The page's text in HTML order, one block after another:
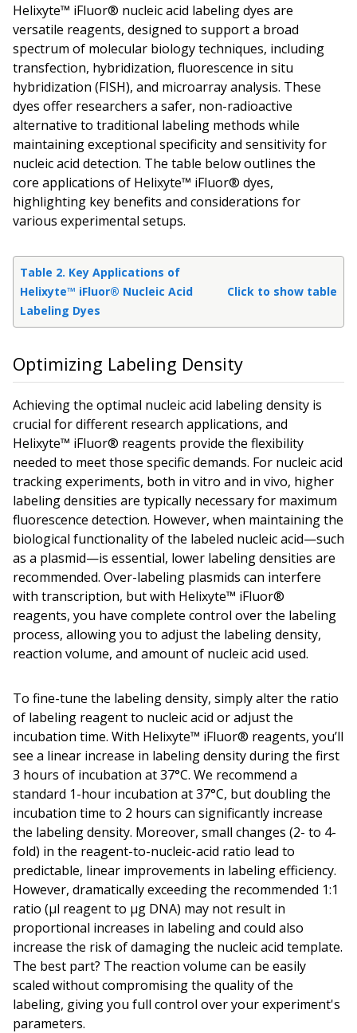
Helixyte™ iFluor® nucleic acid labeling dyes are
versatile reagents, designed to support a broad
spectrum of molecular biology techniques, including
transfection, hybridization, fluorescence in situ
hybridization (FISH), and microarray analysis. These
dyes offer researchers a safer, non-radioactive
alternative to traditional labeling methods while
maintaining exceptional specificity and sensitivity for
nucleic acid detection. The table below outlines the
core applications of Helixyte™ iFluor® dyes,
highlighting key benefits and considerations for
various experimental setups.
Table 2. Key Applications of
Helixyte™ iFluor® Nucleic Acid
Labeling Dyes
Click to show table
Optimizing Labeling Density
Achieving the optimal nucleic acid labeling density is
crucial for different research applications, and
Helixyte™ iFluor® reagents provide the flexibility
needed to meet those specific demands. For nucleic acid
tracking experiments, both in vitro and in vivo, higher
labeling densities are typically necessary for maximum
fluorescence detection. However, when maintaining the
biological functionality of the labeled nucleic acid—such
as a plasmid—is essential, lower labeling densities are
recommended. Over-labeling plasmids can interfere
with transcription, but with Helixyte™ iFluor®
reagents, you have complete control over the labeling
process, allowing you to adjust the labeling density,
reaction volume, and amount of nucleic acid used.
To fine-tune the labeling density, simply alter the ratio
of labeling reagent to nucleic acid or adjust the
incubation time. With Helixyte™ iFluor® reagents, you’ll
see a linear increase in labeling density during the first
3 hours of incubation at 37°C. We recommend a
standard 1-hour incubation at 37°C, but doubling the
incubation time to 2 hours can significantly increase
the labeling density. Moreover, small changes (2- to 4-
fold) in the reagent-to-nucleic-acid ratio lead to
predictable, linear improvements in labeling efficiency.
However, dramatically exceeding the recommended 1:1
ratio (µl reagent to µg DNA) may not result in
proportional increases in labeling and could also
increase the risk of damaging the nucleic acid template.
The best part? The reaction volume can be easily
scaled without compromising the quality of the
labeling, giving you full control over your experiment's
parameters.